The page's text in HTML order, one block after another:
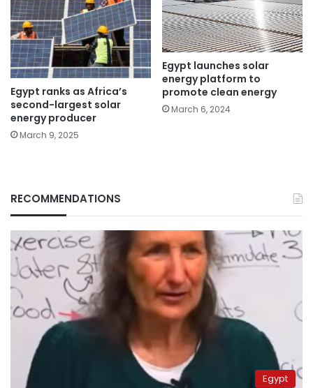
Egypt ranks as Africa’s
second-largest solar
energy producer
March 9, 2025
Egypt launches solar
energy platform to
promote clean energy
March 6, 2024
RECOMMENDATIONS
Egypt